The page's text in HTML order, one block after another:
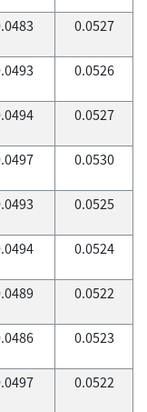
0.0527
0.0526
0.0527
0.0530
0.0525
0.0524
0.0522
0.0523
0.0522